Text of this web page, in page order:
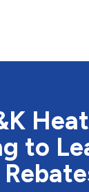
to